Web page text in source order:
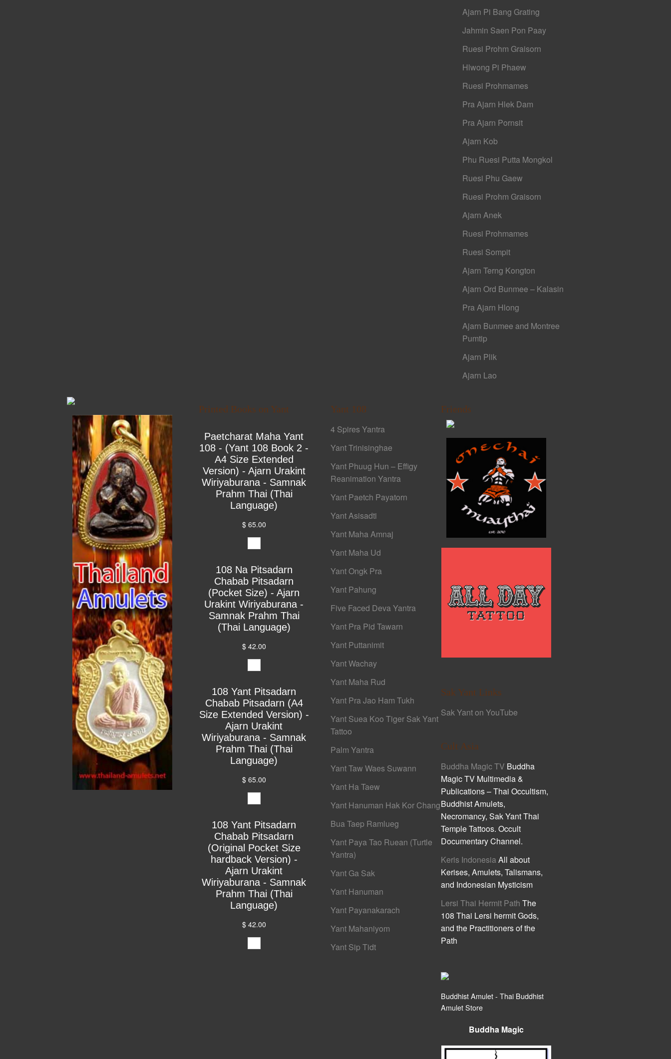
Ajarn Pi Bang Grating
Jahmin Saen Pon Paay
Ruesi Prohm Graisorn
Hlwong Pi Phaew
Ruesi Prohmames
Pra Ajarn Hlek Dam
Pra Ajarn Pornsit
Ajarn Kob
Phu Ruesi Putta Mongkol
Ruesi Phu Gaew
Ruesi Prohm Graisorn
Ajarn Anek
Ruesi Prohmames
Ruesi Sompit
Ajarn Terng Kongton
Ajarn Ord Bunmee – Kalasin
Pra Ajarn Hlong
Ajarn Bunmee and Montree
Pumtip
Ajarn Plik
Ajarn Lao
Printed Books on Yant
Paetcharat Maha Yant
108 - (Yant 108 Book 2 -
A4 Size Extended
Version) - Ajarn Urakint
Wiriyaburana - Samnak
Prahm Thai (Thai
Language)
$ 65.00
108 Na Pitsadarn
Chabab Pitsadarn
(Pocket Size) - Ajarn
Urakint Wiriyaburana -
Samnak Prahm Thai
(Thai Language)
$ 42.00
108 Yant Pitsadarn
Chabab Pitsadarn (A4
Size Extended Version) -
Ajarn Urakint
Wiriyaburana - Samnak
Prahm Thai (Thai
Language)
$ 65.00
108 Yant Pitsadarn
Chabab Pitsadarn
(Original Pocket Size
hardback Version) -
Ajarn Urakint
Wiriyaburana - Samnak
Prahm Thai (Thai
Language)
$ 42.00
Yant 108
4 Spires Yantra
Yant Trinisinghae
Yant Phuug Hun – Effigy
Reanimation Yantra
Yant Paetch Payatorn
Yant Asisadti
Yant Maha Amnaj
Yant Maha Ud
Yant Ongk Pra
Yant Pahung
Five Faced Deva Yantra
Yant Pra Pid Tawarn
Yant Puttanimit
Yant Wachay
Yant Maha Rud
Yant Pra Jao Ham Tukh
Yant Suea Koo Tiger Sak Yant
Tattoo
Palm Yantra
Yant Taw Waes Suwann
Yant Ha Taew
Yant Hanuman Hak Kor Chang
Bua Taep Ramlueg
Yant Paya Tao Ruean (Turtle
Yantra)
Yant Ga Sak
Yant Hanuman
Yant Payanakarach
Yant Mahaniyom
Yant Sip Tidt
Friends
Sak Yant Links
Sak Yant on YouTube
Cult Asia
Buddha Magic TV Buddha
Magic TV Multimedia &
Publications – Thai Occultism,
Buddhist Amulets,
Necromancy, Sak Yant Thai
Temple Tattoos. Occult
Documentary Channel.
Keris IndonesiaAll about
Kerises, Amulets, Talismans,
and Indonesian Mysticism
Lersi Thai Hermit Path The
108 Thai Lersi hermit Gods,
and the Practitioners of the
Path
Buddhist Amulet - Thai Buddhist
Amulet Store
Buddha Magic